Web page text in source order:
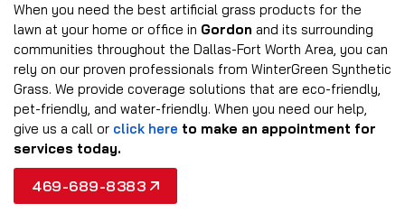
When you need the best artificial grass products for the
lawn at your home or office in Gordon and its surrounding
communities throughout the Dallas-Fort Worth Area, you can
rely on our proven professionals from WinterGreen Synthetic
Grass. We provide coverage solutions that are eco-friendly,
pet-friendly, and water-friendly. When you need our help,
give us a call or click here to make an appointment for
services today.
469-689-8383